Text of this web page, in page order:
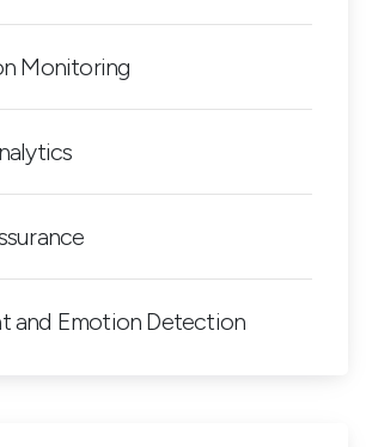
Monitoring
and Emotion Detection